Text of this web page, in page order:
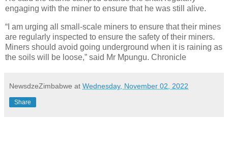
engaging with the miner to ensure that he was still alive.
“I am urging all small-scale miners to ensure that their mines
are regularly inspected to ensure the safety of their miners.
Miners should avoid going underground when it is raining as
the soils will be loose,” said Mr Mpungu. Chronicle
NewsdzeZimbabwe at Wednesday, November 02, 2022
Share